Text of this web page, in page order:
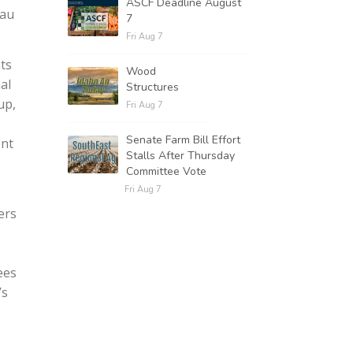
7
Fri Aug 7
Wood
Structures
Fri Aug 7
Senate Farm Bill Effort
Stalls After Thursday
Committee Vote
Fri Aug 7